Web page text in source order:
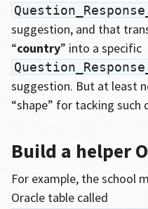
suggestion, and that
“country” into a specific
suggestion. But at least
“shape” for tacking such
Build a helper
For example, the school
Oracle table called